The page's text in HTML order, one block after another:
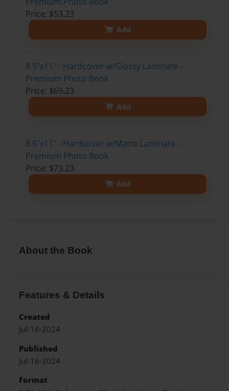
Price: $53.23
Add
8.5"x11" - Hardcover w/Glossy Laminate -
Premium Photo Book
Price: $69.23
Add
8.5"x11" - Hardcover w/Matte Laminate -
Premium Photo Book
Price: $73.23
Add
About the Book
Features & Details
Created
Jul-16-2024
Published
Jul-16-2024
Format